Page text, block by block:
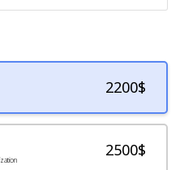
2200$
2500$